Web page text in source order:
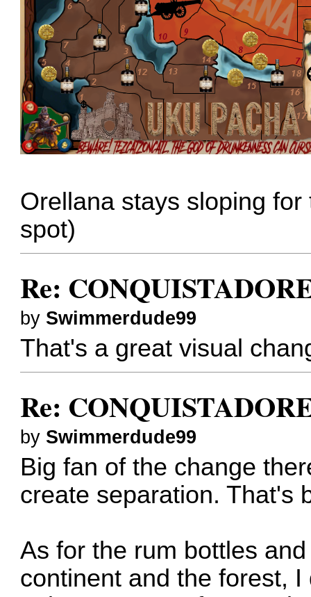
Orellana stays sloping
spot)
Re:
by Swimmerdude99
That's a great visual
Re:
by Swimmerdude99
Big fan of the change
create separation. That's
As for the rum bottles
continent and the forest,